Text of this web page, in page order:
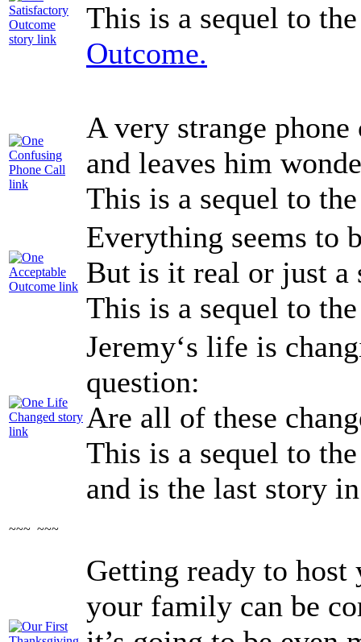
This is a sequel to
Outcome.
A very strange
and leaves him
This is a sequel to
Everything seems to
But is it real or just
This is a sequel to
Jeremy‘s life is
question:
Are all of these
This is a sequel to
and is the last story
~~~ ~~~
Getting ready to
your family can be